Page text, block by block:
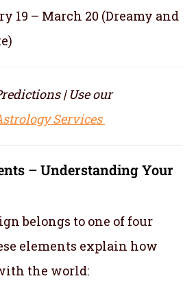
19 – March 20 (Dreamy and
| Use our
Services
– Understanding Your
belongs to one of four
elements explain how
the world: